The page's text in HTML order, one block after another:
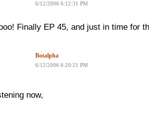
6/12/2006 6:12:31 PM
Finally EP 45, and just in time for
Botalpha
6/12/2006 6:20:21 PM
now,